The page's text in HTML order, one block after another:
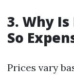
3. Why
So
Prices vary